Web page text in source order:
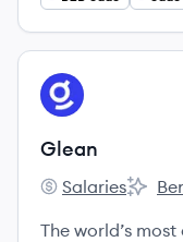
View company
GL
Glean
Glean's
Salaries
The world’s